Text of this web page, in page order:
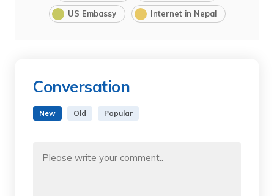
US Embassy Internet in Nepal
Conversation
New Old Popular